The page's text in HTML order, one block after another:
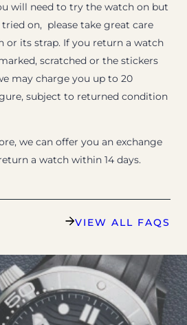
will need to try the watch on but
on, please take great care
or its strap. If you return a watch
scratched or the stickers
may charge you up to 20
subject to returned condition
we can offer you an exchange
a watch within 14 days.
VIEW ALL FAQS